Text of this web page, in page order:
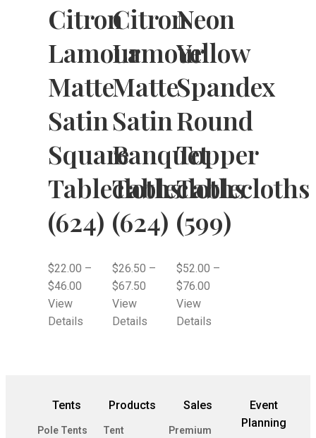
Citron
Lamour
Matte
Satin
Square
Tablecloths
(624)
$22.00 –
$46.00
View
Details
Citron
Lamour
Matte
Satin
Banquet
Tablecloths
(624)
$26.50 –
$67.50
View
Details
Neon
Yellow
Spandex
Round
Topper
Tablecloths
(599)
$52.00 –
$76.00
View
Details
Tents
Pole Tents
Products
Tent
Sales
Premium
Event
Planning